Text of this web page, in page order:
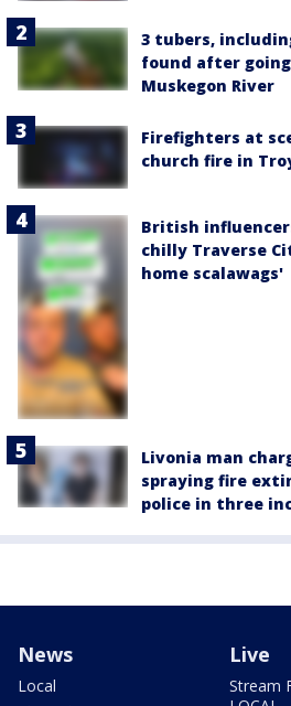
3 tubers,
found after
Muskegon River
Firefighters at
church fire in
British
chilly Traverse
home scalawags'
Livonia man
spraying fire
police in three
News
Local
Live
Stream